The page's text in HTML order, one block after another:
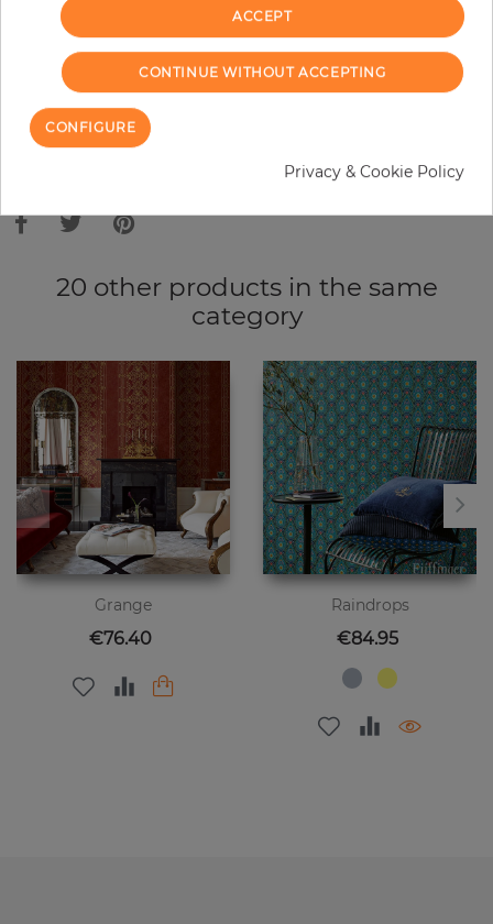
ADD TO CART
ORDER SAMPLE
Due to different screen settings, it is possible that deviations to the
20 other products in the same
category
Grange
Price
€76.40
Raindrops
Price
€84.95
ACCEPT
CONTINUE WITHOUT ACCEPTING
CONFIGURE
Privacy & Cookie Policy